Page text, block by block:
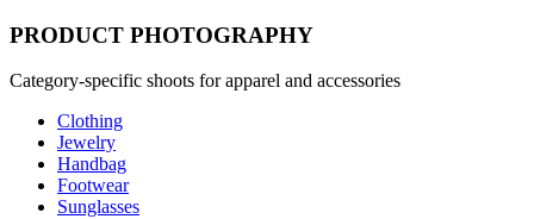
PRODUCT PHOTOGRAPHY
Category-specific shoots for apparel and accessories
Clothing
Jewelry
Handbag
Footwear
Sunglasses